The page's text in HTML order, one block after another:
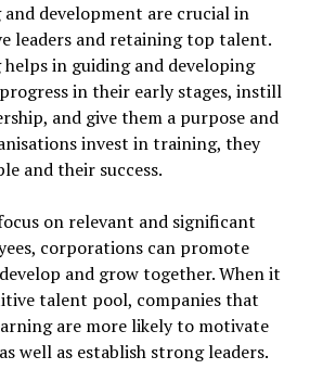
development are crucial in
leaders and retaining top talent.
in guiding and developing
in their early stages, instill
and give them a purpose and
invest in training, they
and their success.
on relevant and significant
corporations can promote
and grow together. When it
talent pool, companies that
are more likely to motivate
well as establish strong leaders.